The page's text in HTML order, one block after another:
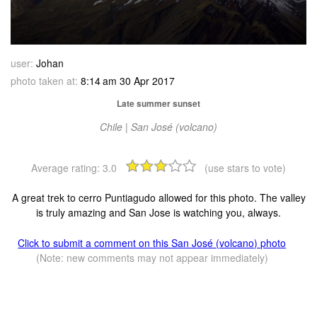
user: Johan
photo taken at: 8:14 am 30 Apr 2017
Late summer sunset
Chile | San José (volcano)
Average rating: 3.0 (use stars to vote)
A great trek to cerro Puntiagudo allowed for this photo. The valley
is truly amazing and San Jose is watching you, always.
Click to submit a comment on this San José (volcano) photo
(Note: new comments may not appear immediately)